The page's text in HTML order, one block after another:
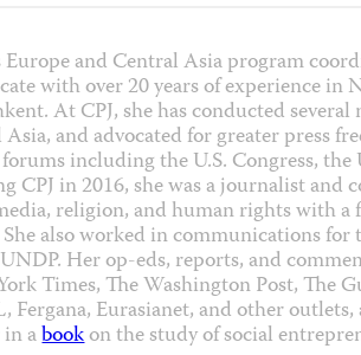
Europe and Central Asia program
with over 20 years of experience in
At CPJ, she has conducted
and advocated for greater press
including the U.S. Congress,
CPJ in 2016, she was a journalist and
religion, and human rights with a
She also worked in communications
Her op-eds, reports, and
Times, The Washington Post, The
Fergana, Eurasianet, and other
in abookon the study of social